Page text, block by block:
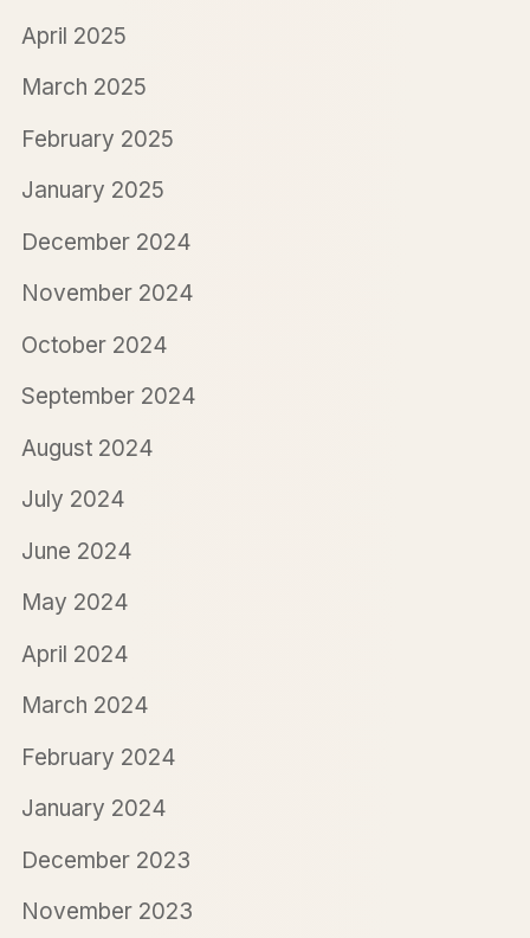
April 2025
March 2025
February 2025
January 2025
December 2024
November 2024
October 2024
September 2024
August 2024
July 2024
June 2024
May 2024
April 2024
March 2024
February 2024
January 2024
December 2023
November 2023